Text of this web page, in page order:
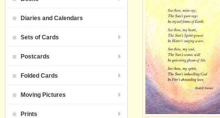
Diaries and Calendars
Sets of Cards
Postcards
Folded Cards
Moving Pictures
Prints